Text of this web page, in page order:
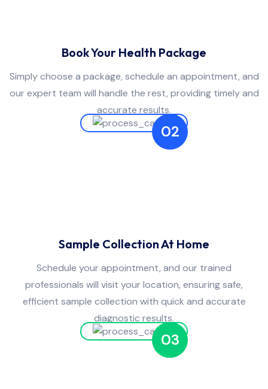
Book Your Health Package
Simply choose a package, schedule an appointment, and
our expert team will handle the rest, providing timely and
accurate results.
02
Sample Collection At Home
Schedule your appointment, and our trained
professionals will visit your location, ensuring safe,
efficient sample collection with quick and accurate
diagnostic results.
03